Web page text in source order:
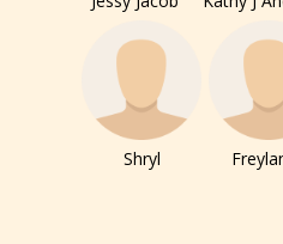
No one is more
responsible than
Shryl